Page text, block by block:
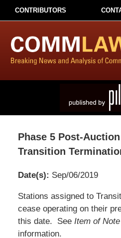
CONTRIBUTORS
Phase 5 Post-
Transition
Date(s): Sep/06/2019
Pillsbury
Winthrop
Shaw
Pittman
Stations assigned to
cease operating on their
this date. See Item of
information.